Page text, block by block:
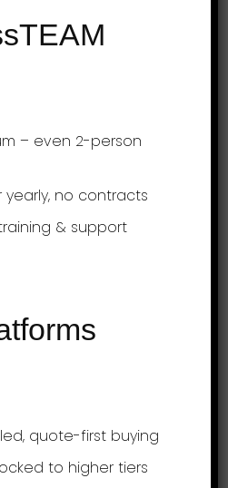
reports on
To get started, visit
included with all our
your job descriptions
– even 2-person
yearly, no contracts
& support
quote-first buying
to higher tiers